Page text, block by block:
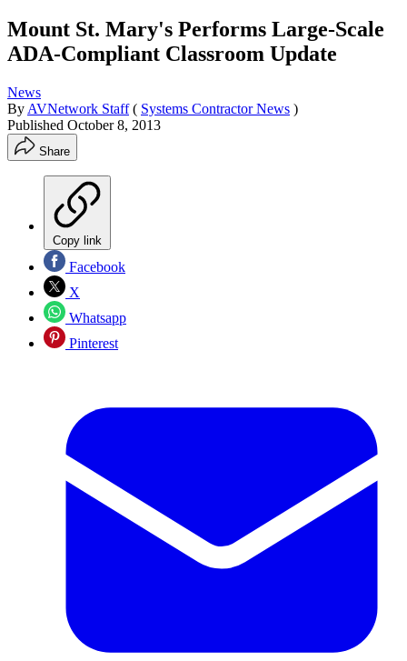
Mount St. Mary's Performs Large-Scale
ADA-Compliant Classroom Update
News
By AVNetwork Staff ( Systems Contractor News )
Published October 8, 2013
Share
Copy link
Facebook
X
Whatsapp
Pinterest